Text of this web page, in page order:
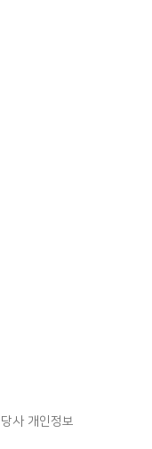
사 개인정보